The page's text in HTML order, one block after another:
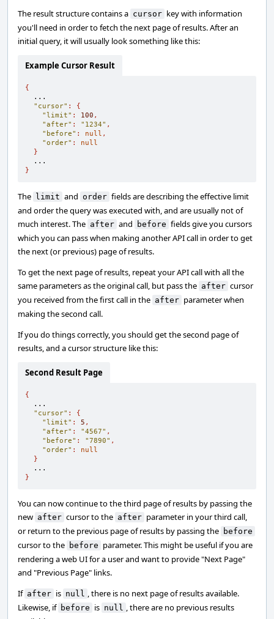
The result structure contains a cursor key with information
you'll need in order to fetch the next page of results. After an
initial query, it will usually look something like this:
Example Cursor Result
{
"cursor" :
{
"limit" : 100 ,
"after" : "1234" ,
"before" : null ,
"order" :
null
}
}
The limit and order fields are describing the effective limit
and order the query was executed with, and are usually not of
much interest. The after and before fields give you cursors
which you can pass when making another API call in order to get
the next (or previous) page of results.
To get the next page of results, repeat your API call with all the
same parameters as the original call, but pass the after cursor
you received from the first call in the after parameter when
making the second call.
If you do things correctly, you should get the second page of
results, and a cursor structure like this:
Second Result Page
{
"cursor" :
{
"limit" : 5 ,
"after" : "4567" ,
"before" : "7890" ,
"order" :
null
}
}
You can now continue to the third page of results by passing the
new after cursor to the after parameter in your third call,
or return to the previous page of results by passing the before
cursor to the before parameter. This might be useful if you are
rendering a web UI for a user and want to provide "Next Page"
and "Previous Page" links.
If after is null , there is no next page of results available.
Likewise, if before is null , there are no previous results